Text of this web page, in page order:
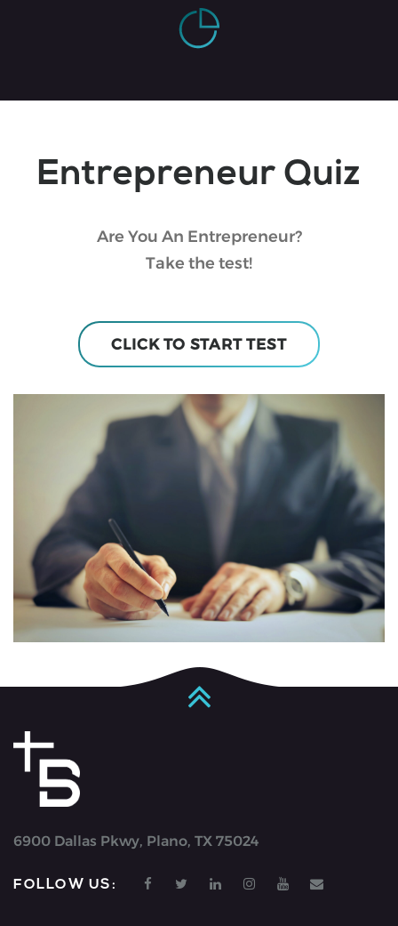
Entrepreneur Quiz
Are You An Entrepreneur?
Take the test!
CLICK TO START TEST
6900 Dallas Pkwy, Plano, TX 75024
FOLLOW US: